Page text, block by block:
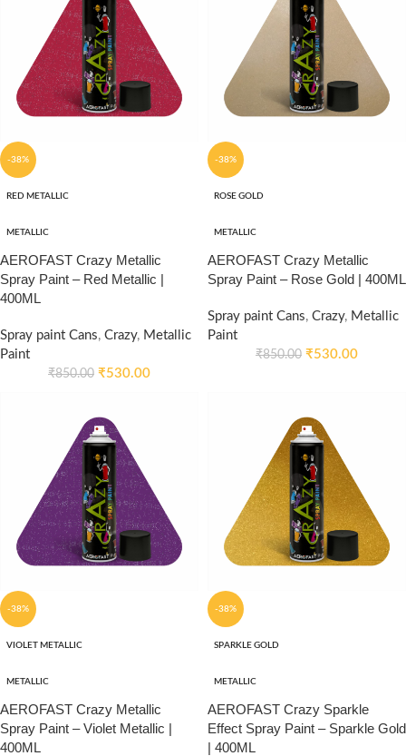
-38%
RED METALLIC
METALLIC
AEROFAST Crazy Metallic
Spray Paint – Red Metallic |
400ML
Spray paint Cans, Crazy, Metallic
Paint
₹850.00 ₹530.00
-38%
ROSE GOLD
METALLIC
AEROFAST Crazy Metallic
Spray Paint – Rose Gold | 400ML
Spray paint Cans, Crazy, Metallic
Paint
₹850.00 ₹530.00
-38%
VIOLET METALLIC
METALLIC
AEROFAST Crazy Metallic
Spray Paint – Violet Metallic |
400ML
-38%
SPARKLE GOLD
METALLIC
AEROFAST Crazy Sparkle
Effect Spray Paint – Sparkle Gold
| 400ML